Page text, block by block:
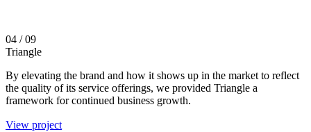
04 / 09
Triangle
By elevating the brand and how it shows up in the market to reflect
the quality of its service offerings, we provided Triangle a
framework for continued business growth.
View project